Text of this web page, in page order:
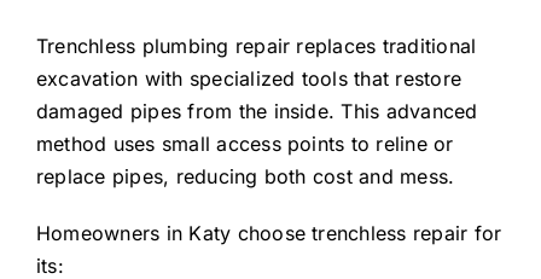
Trenchless plumbing repair replaces traditional
excavation with specialized tools that restore
damaged pipes from the inside. This advanced
method uses small access points to reline or
replace pipes, reducing both cost and mess.
Homeowners in Katy choose trenchless repair for
its: